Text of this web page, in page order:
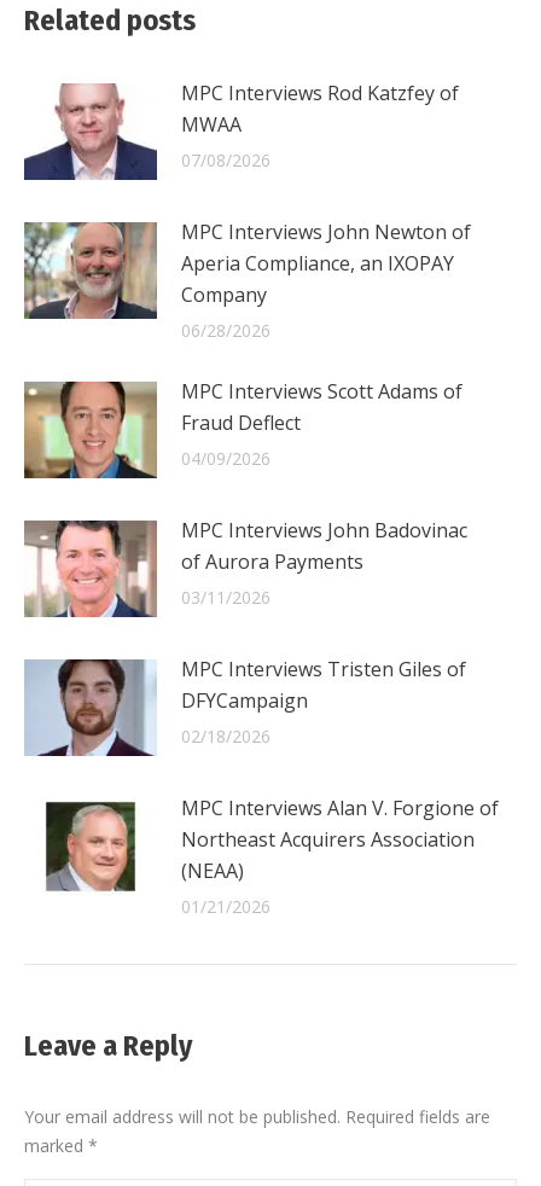
Related posts
MPC Interviews Rod Katzfey of
MWAA
07/08/2026
MPC Interviews John Newton of
Aperia Compliance, an IXOPAY
Company
06/28/2026
MPC Interviews Scott Adams of
Fraud Deflect
04/09/2026
MPC Interviews John Badovinac
of Aurora Payments
03/11/2026
MPC Interviews Tristen Giles of
DFYCampaign
02/18/2026
MPC Interviews Alan V. Forgione of
Northeast Acquirers Association
(NEAA)
01/21/2026
Leave a Reply
Your email address will not be published. Required fields are
marked *